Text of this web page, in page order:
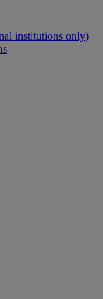
institutions only)